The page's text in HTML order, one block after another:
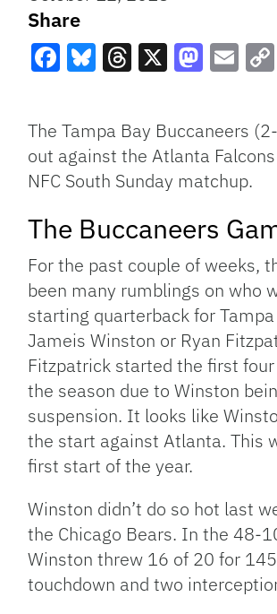
Share
The Tampa Bay Buccaneers
out against the Atlanta
NFC South Sunday matchup.
The Buccaneers
For the past couple of weeks,
been many rumblings on who
starting quarterback for
Jameis Winston or Ryan
Fitzpatrick started the first
the season due to Winston
suspension. It looks like
the start against Atlanta. This
first start of the year.
Winston didn’t do so hot last
the Chicago Bears. In the 48-
Winston threw 16 of 20 for
touchdown and two